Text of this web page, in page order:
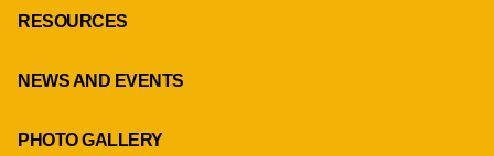
RESOURCES
NEWS AND EVENTS
PHOTO GALLERY